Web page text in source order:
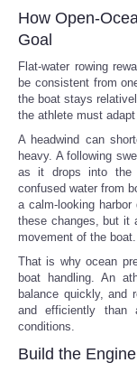
How Open-
Goal
Flat-water rowing
be consistent from
the boat stays
the athlete must
A headwind can
heavy. A following
as it drops into the
confused water from
a calm-looking
these changes, but it
movement of the boat.
That is why ocean
boat handling. An
balance quickly, and
and efficiently than
conditions.
Build the